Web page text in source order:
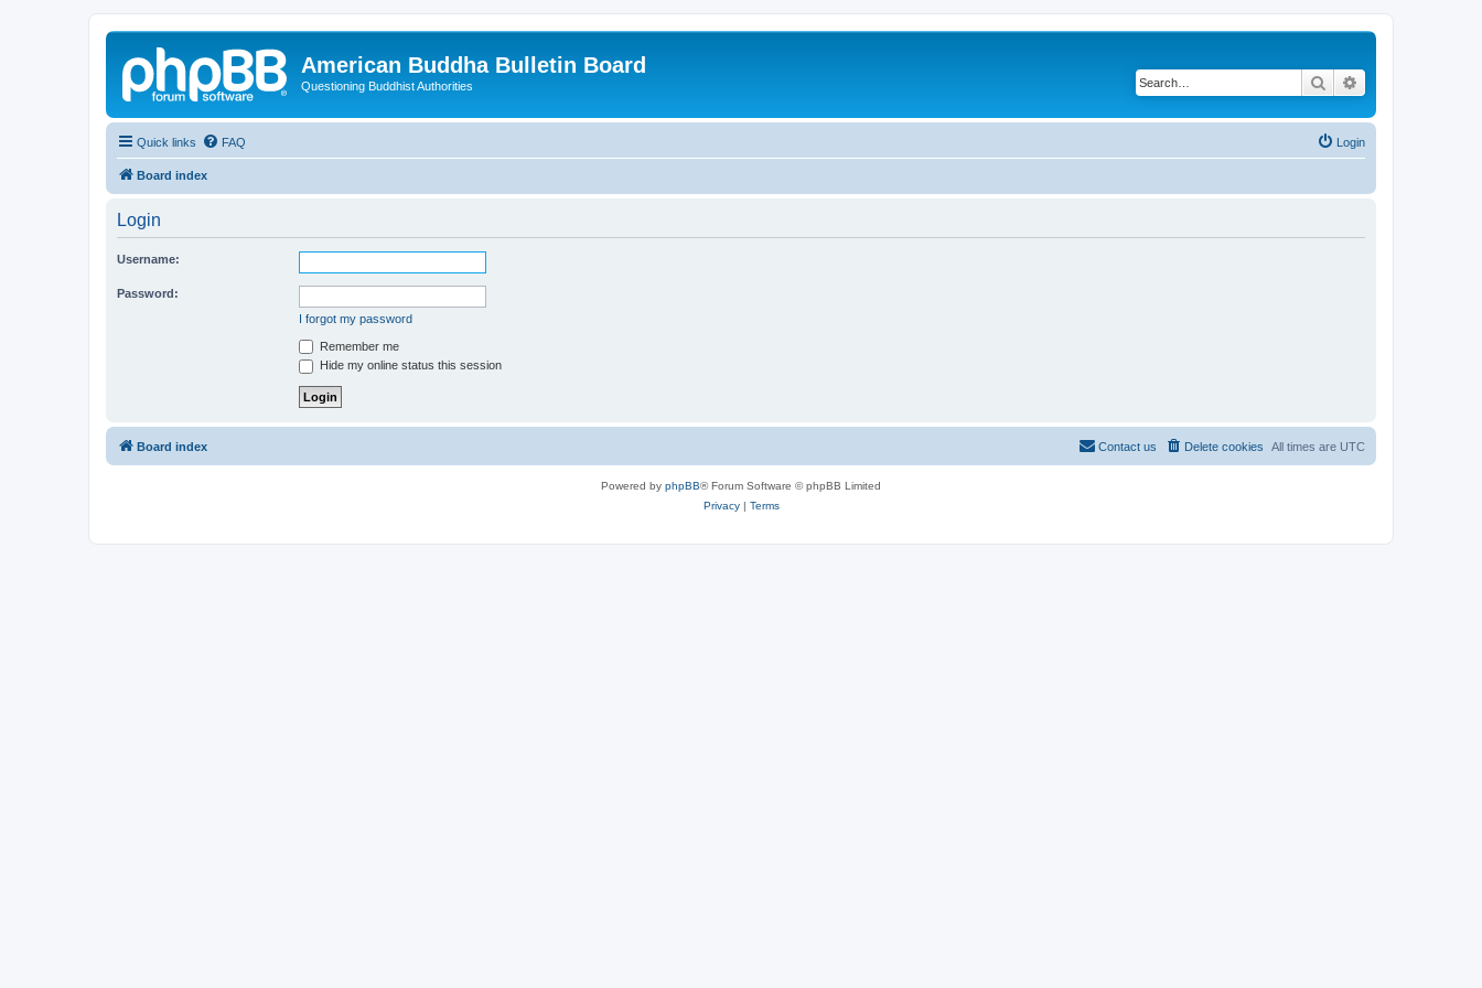
American Buddha Bulletin Board
Questioning Buddhist Authorities Search
Quick links FAQ Login
Board index
Login
Username:
Password:
I forgot my password
Remember me
Hide my online status this session
Board index All times are UTC
Delete cookies
Contact us
Powered by phpBB® Forum Software © phpBB Limited
Privacy| Terms